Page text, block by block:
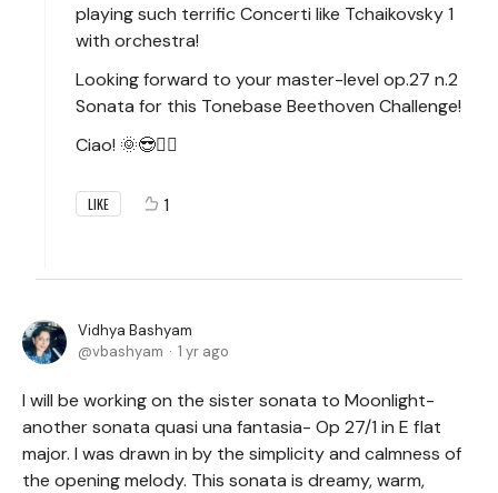
playing such terrific Concerti like Tchaikovsky 1
with orchestra!
Looking forward to your master-level op.27 n.2
Sonata for this Tonebase Beethoven Challenge!
Ciao! 🌞😎✌🏻
LIKE 1
Vidhya Bashyam
vbashyam
1 yr ago
I will be working on the sister sonata to Moonlight-
another sonata quasi una fantasia- Op 27/1 in E flat
major. I was drawn in by the simplicity and calmness of
the opening melody. This sonata is dreamy, warm,